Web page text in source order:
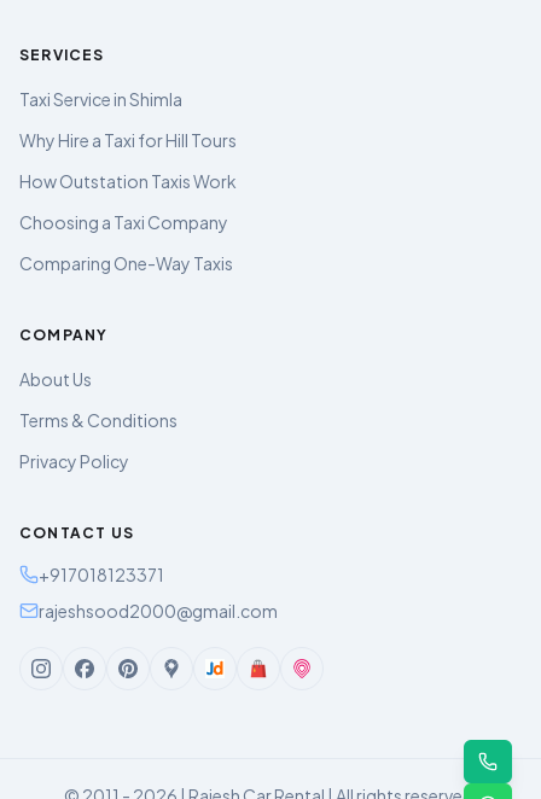
SERVICES
Taxi Service in Shimla
Why Hire a Taxi for Hill Tours
How Outstation Taxis Work
Choosing a Taxi Company
Comparing One-Way Taxis
COMPANY
About Us
Terms & Conditions
Privacy Policy
CONTACT US
+917018123371
rajeshsood2000@gmail.com